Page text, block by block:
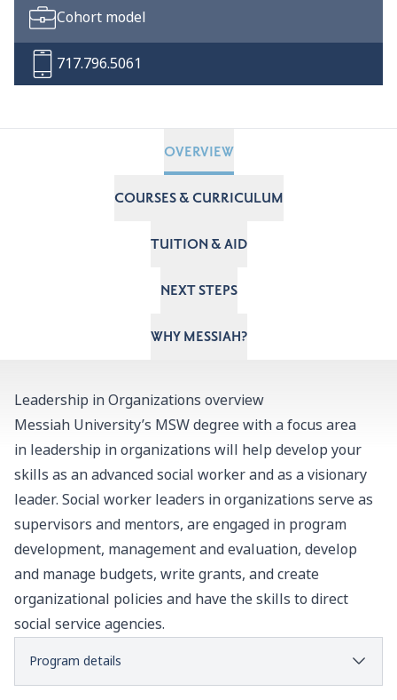
Cohort model
717.796.5061
OVERVIEW
COURSES & CURRICULUM
TUITION & AID
NEXT STEPS
WHY MESSIAH?
Leadership in Organizations overview
Messiah University’s MSW degree with a focus area
in leadership in organizations will help develop your
skills as an advanced social worker and as a visionary
leader. Social worker leaders in organizations serve as
supervisors and mentors, are engaged in program
development, management and evaluation, develop
and manage budgets, write grants, and create
organizational policies and have the skills to direct
social service agencies.
Program details